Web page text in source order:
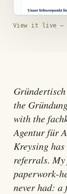
View it live —
the
with the
Agentur für
Kreysing
referrals. My
paperwork-
never had: